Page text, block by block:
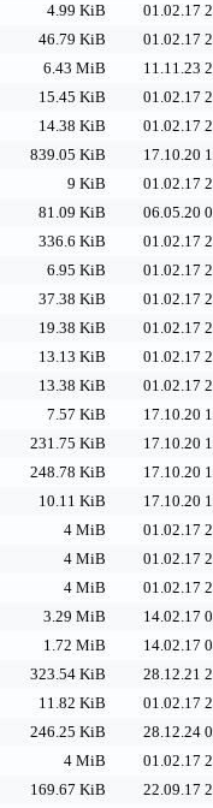
4.99 KiB
01.02.17
46.79 KiB
01.02.17
6.43 MiB
11.11.23
15.45 KiB
01.02.17
14.38 KiB
01.02.17
839.05 KiB
17.10.20
9 KiB
01.02.17
81.09 KiB
06.05.20
336.6 KiB
01.02.17
6.95 KiB
01.02.17
37.38 KiB
01.02.17
19.38 KiB
01.02.17
13.13 KiB
01.02.17
13.38 KiB
01.02.17
7.57 KiB
17.10.20
231.75 KiB
17.10.20
248.78 KiB
17.10.20
10.11 KiB
17.10.20
4 MiB
01.02.17
4 MiB
01.02.17
4 MiB
01.02.17
3.29 MiB
14.02.17
1.72 MiB
14.02.17
323.54 KiB
28.12.21
11.82 KiB
01.02.17
246.25 KiB
28.12.24
4 MiB
01.02.17
169.67 KiB
22.09.17